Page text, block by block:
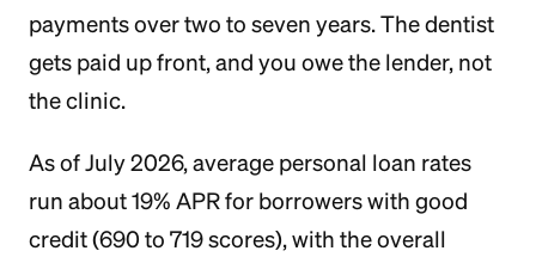
payments over two to seven years. The dentist
gets paid up front, and you owe the lender, not
the clinic.
As of July 2026, average personal loan rates
run about 19% APR for borrowers with good
credit (690 to 719 scores), with the overall